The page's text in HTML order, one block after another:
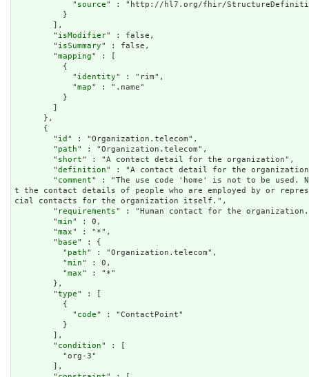
            "
source" : "http://hl7.org/fhir/
        "
isModifier" : false,
        "
isSummary" : false,
        "
mapping" : [
            "
identity" : "rim",
            "
map" : ".name"
        "
id " : "Organization.telecom",
        "
path" : "Organization.telecom",
        "
short" : "A contact detail for the organization",
        "
definition" : "A contact detail for the
        "
comment" : "The use code 'home' is not to be used.
t the contact details of people who are employed by or
cial contacts for the organization itself.",
        "
requirements" : "Human contact for the
        "
min" : 0,
        "
max" : "*",
        "
base" : {
          "
path" : "Organization.telecom",
          "
min" : 0,
          "
max" : "*"
        "
type" : [
            "
code" : "ContactPoint"
        "
condition" : [